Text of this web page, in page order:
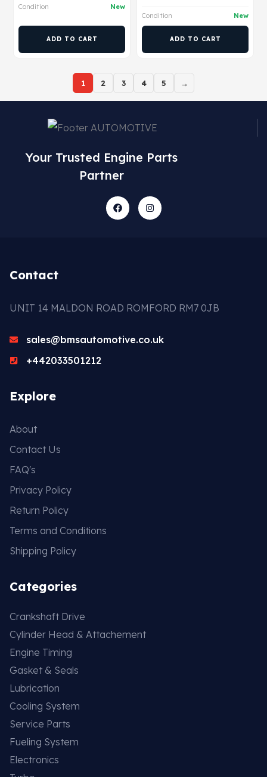
Condition New
ADD TO CART
Condition New
ADD TO CART
1 2 3 4 5 →
Your Trusted Engine Parts
Partner
Contact
UNIT 14 MALDON ROAD ROMFORD RM7 0JB
sales@bmsautomotive.co.uk
+442033501212
Explore
About
Contact Us
FAQ's
Privacy Policy
Return Policy
Terms and Conditions
Shipping Policy
Categories
Crankshaft Drive
Cylinder Head & Attachement
Engine Timing
Gasket & Seals
Lubrication
Cooling System
Service Parts
Fueling System
Electronics